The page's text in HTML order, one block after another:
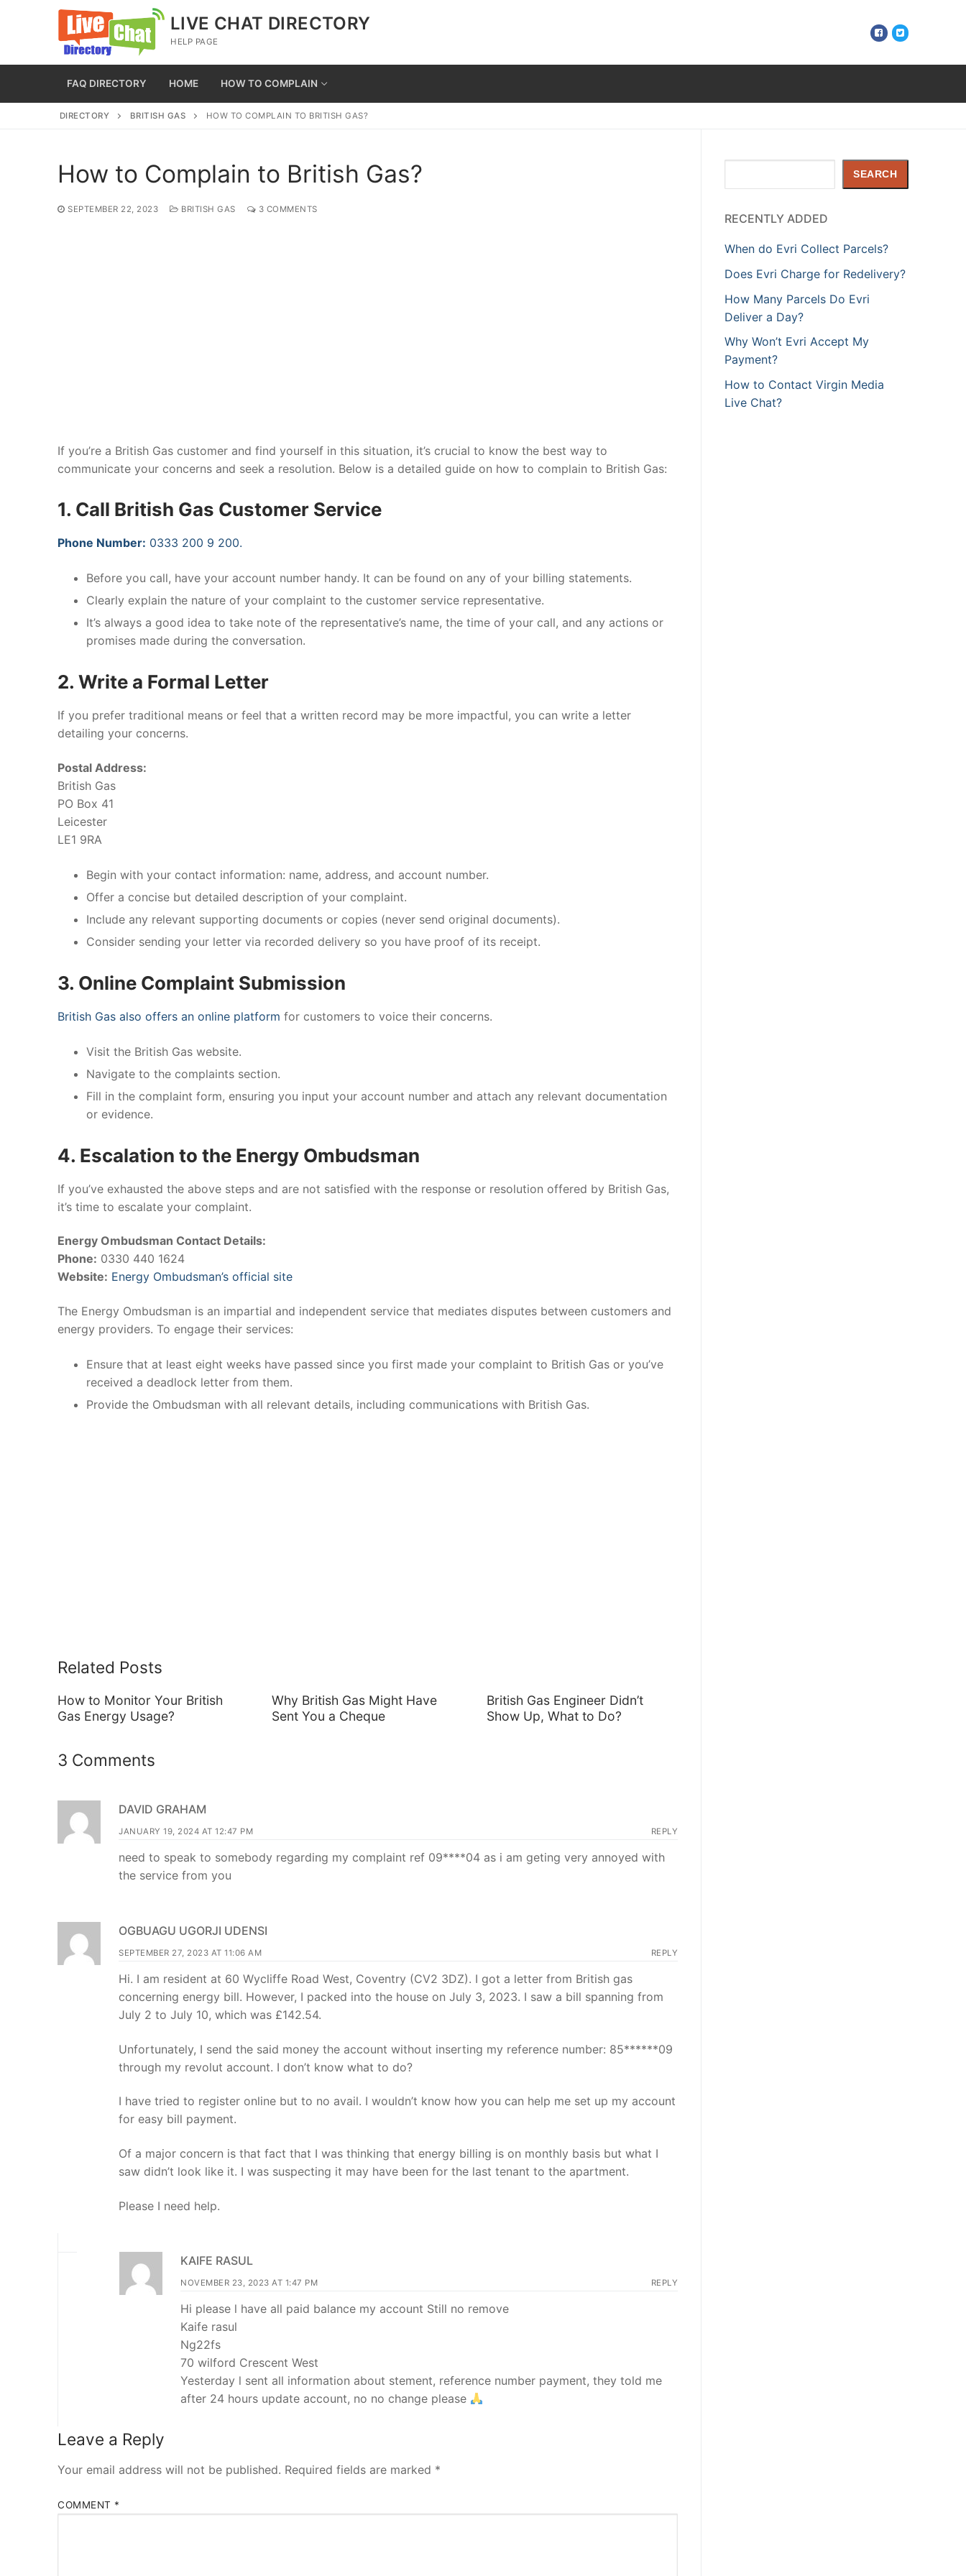
LIVE CHAT DIRECTORY
HELP PAGE
FAQ DIRECTORY HOME HOW TO COMPLAIN
DIRECTORY BRITISH GAS HOW TO COMPLAIN TO BRITISH GAS?
How to Complain to British Gas?
SEPTEMBER 22, 2023 BRITISH GAS 3 COMMENTS
If you’re a British Gas customer and find yourself in this situation, it’s crucial to know the best way to
communicate your concerns and seek a resolution. Below is a detailed guide on how to complain to British Gas:
1. Call British Gas Customer Service
Phone Number: 0333 200 9 200.
Before you call, have your account number handy. It can be found on any of your billing statements.
Clearly explain the nature of your complaint to the customer service representative.
It’s always a good idea to take note of the representative’s name, the time of your call, and any actions or
promises made during the conversation.
2. Write a Formal Letter
If you prefer traditional means or feel that a written record may be more impactful, you can write a letter
detailing your concerns.
Postal Address:
British Gas
PO Box 41
Leicester
LE1 9RA
Begin with your contact information: name, address, and account number.
Offer a concise but detailed description of your complaint.
Include any relevant supporting documents or copies (never send original documents).
Consider sending your letter via recorded delivery so you have proof of its receipt.
3. Online Complaint Submission
British Gas also offers an online platform for customers to voice their concerns.
Visit the British Gas website.
Navigate to the complaints section.
Fill in the complaint form, ensuring you input your account number and attach any relevant documentation
or evidence.
4. Escalation to the Energy Ombudsman
If you’ve exhausted the above steps and are not satisfied with the response or resolution offered by British Gas,
it’s time to escalate your complaint.
Energy Ombudsman Contact Details:
Phone: 0330 440 1624
Website: Energy Ombudsman’s official site
The Energy Ombudsman is an impartial and independent service that mediates disputes between customers and
energy providers. To engage their services:
Ensure that at least eight weeks have passed since you first made your complaint to British Gas or you’ve
received a deadlock letter from them.
Provide the Ombudsman with all relevant details, including communications with British Gas.
Related Posts
How to Monitor Your British
Gas Energy Usage?
Why British Gas Might Have
Sent You a Cheque
British Gas Engineer Didn’t
Show Up, What to Do?
3 Comments
DAVID GRAHAM
JANUARY 19, 2024 AT 12:47 PM REPLY
need to speak to somebody regarding my complaint ref 09****04 as i am geting very annoyed with
the service from you
OGBUAGU UGORJI UDENSI
SEPTEMBER 27, 2023 AT 11:06 AM REPLY
Hi. I am resident at 60 Wycliffe Road West, Coventry (CV2 3DZ). I got a letter from British gas
concerning energy bill. However, I packed into the house on July 3, 2023. I saw a bill spanning from
July 2 to July 10, which was £142.54.
Unfortunately, I send the said money the account without inserting my reference number: 85******09
through my revolut account. I don’t know what to do?
I have tried to register online but to no avail. I wouldn’t know how you can help me set up my account
for easy bill payment.
Of a major concern is that fact that I was thinking that energy billing is on monthly basis but what I
saw didn’t look like it. I was suspecting it may have been for the last tenant to the apartment.
Please I need help.
KAIFE RASUL
NOVEMBER 23, 2023 AT 1:47 PM REPLY
Hi please l have all paid balance my account Still no remove
Kaife rasul
Ng22fs
70 wilford Crescent West
Yesterday l sent all information about stement, reference number payment, they told me
after 24 hours update account, no no change please
Leave a Reply
Your email address will not be published. Required fields are marked *
COMMENT *
SEARCH
RECENTLY ADDED
When do Evri Collect Parcels?
Does Evri Charge for Redelivery?
How Many Parcels Do Evri
Deliver a Day?
Why Won’t Evri Accept My
Payment?
How to Contact Virgin Media
Live Chat?